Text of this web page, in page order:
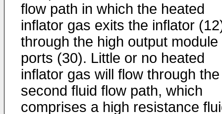
flow path in which the heated
inflator gas exits the inflator
through the high output module
ports (30). Little or no heated
inflator gas will flow through the
second fluid flow path, which
comprises a high resistance